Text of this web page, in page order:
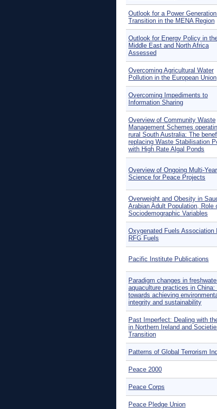
Outlook for a Power
Transition in the MENA Region
Outlook for Energy Policy in
Middle East and North Africa
Assessed
Overcoming Agricultural Water
Pollution in the European Union
Overcoming Impediments to
Information Sharing
Overview of Community Waste
Management Schemes
rural South Australia: The
replacing Waste Stabilisation
with High Rate Algal Ponds
Overview of Ongoing Multi-Year
Science for Peace Projects
Overweight and Obesity in
Arabian Adult Population, Role
Sociodemographic Variables
Oxygenated Fuels Association
RFG Fuels
Pacific Institute Publications
Paradigm changes in
aquaculture practices in China:
towards achieving
integrity and sustainability
Past Imperfect: Dealing with
in Northern Ireland and
Transition
Patterns of Global Terrorism
Peace 2000
Peace Corps
Peace Pledge Union